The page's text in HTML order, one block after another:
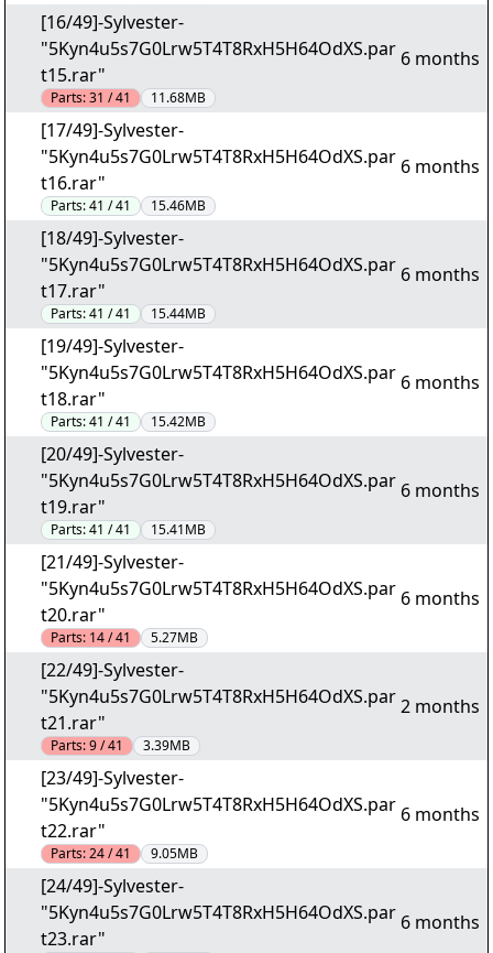
[16/49]-Sylvester-
"5Kyn4u5s7G0Lrw5T4T8RxH5H64OdXS.par
t15.rar"
Parts:31 / 41 11.68MB
6 months
[17/49]-Sylvester-
"5Kyn4u5s7G0Lrw5T4T8RxH5H64OdXS.par
t16.rar"
Parts:41 / 41 15.46MB
6 months
[18/49]-Sylvester-
"5Kyn4u5s7G0Lrw5T4T8RxH5H64OdXS.par
t17.rar"
Parts:41 / 41 15.44MB
6 months
[19/49]-Sylvester-
"5Kyn4u5s7G0Lrw5T4T8RxH5H64OdXS.par
t18.rar"
Parts:41 / 41 15.42MB
6 months
[20/49]-Sylvester-
"5Kyn4u5s7G0Lrw5T4T8RxH5H64OdXS.par
t19.rar"
Parts:41 / 41 15.41MB
6 months
[21/49]-Sylvester-
"5Kyn4u5s7G0Lrw5T4T8RxH5H64OdXS.par
t20.rar"
Parts: 14 / 41 5.27MB
6 months
[22/49]-Sylvester-
"5Kyn4u5s7G0Lrw5T4T8RxH5H64OdXS.par
t21.rar"
Parts:9 / 41 3.39MB
2 months
[23/49]-Sylvester-
"5Kyn4u5s7G0Lrw5T4T8RxH5H64OdXS.par
t22.rar"
Parts:24 / 41 9.05MB
6 months
[24/49]-Sylvester-
"5Kyn4u5s7G0Lrw5T4T8RxH5H64OdXS.par
t23.rar"
6 months